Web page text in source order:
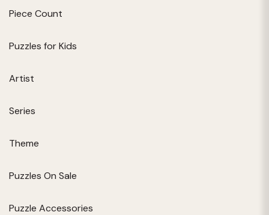
Piece Count
Puzzles for Kids
Artist
Series
Theme
Puzzles On Sale
Puzzle Accessories